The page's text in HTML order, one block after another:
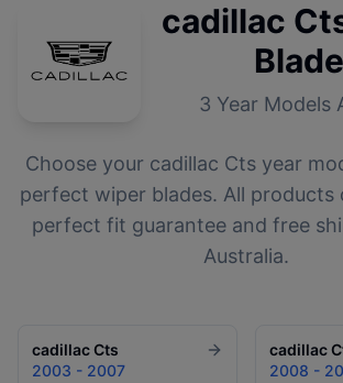
cadillac
3 Year Models
Choose your cadillac Ctsyear
perfect wiper blades. All products
perfect fit guarantee and free
Australia.
cadillacCts
2003 - 2007
cadillac
2008 -